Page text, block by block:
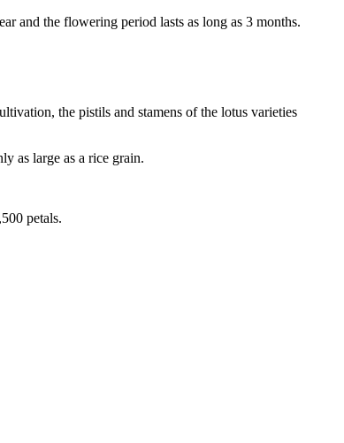
and the flowering period lasts as long as 3 months.
the pistils and stamens of the lotus varieties
as large as a rice grain.
petals.